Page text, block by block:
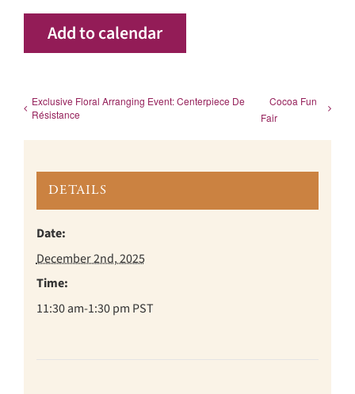
Add to calendar
Exclusive Floral Arranging Event: Centerpiece De
Résistance
Cocoa Fun
Fair
DETAILS
Date:
December 2nd, 2025
Time:
11:30 am-1:30 pm PST